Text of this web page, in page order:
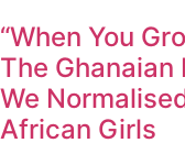
“When You
The Ghanaian
We
African Girls